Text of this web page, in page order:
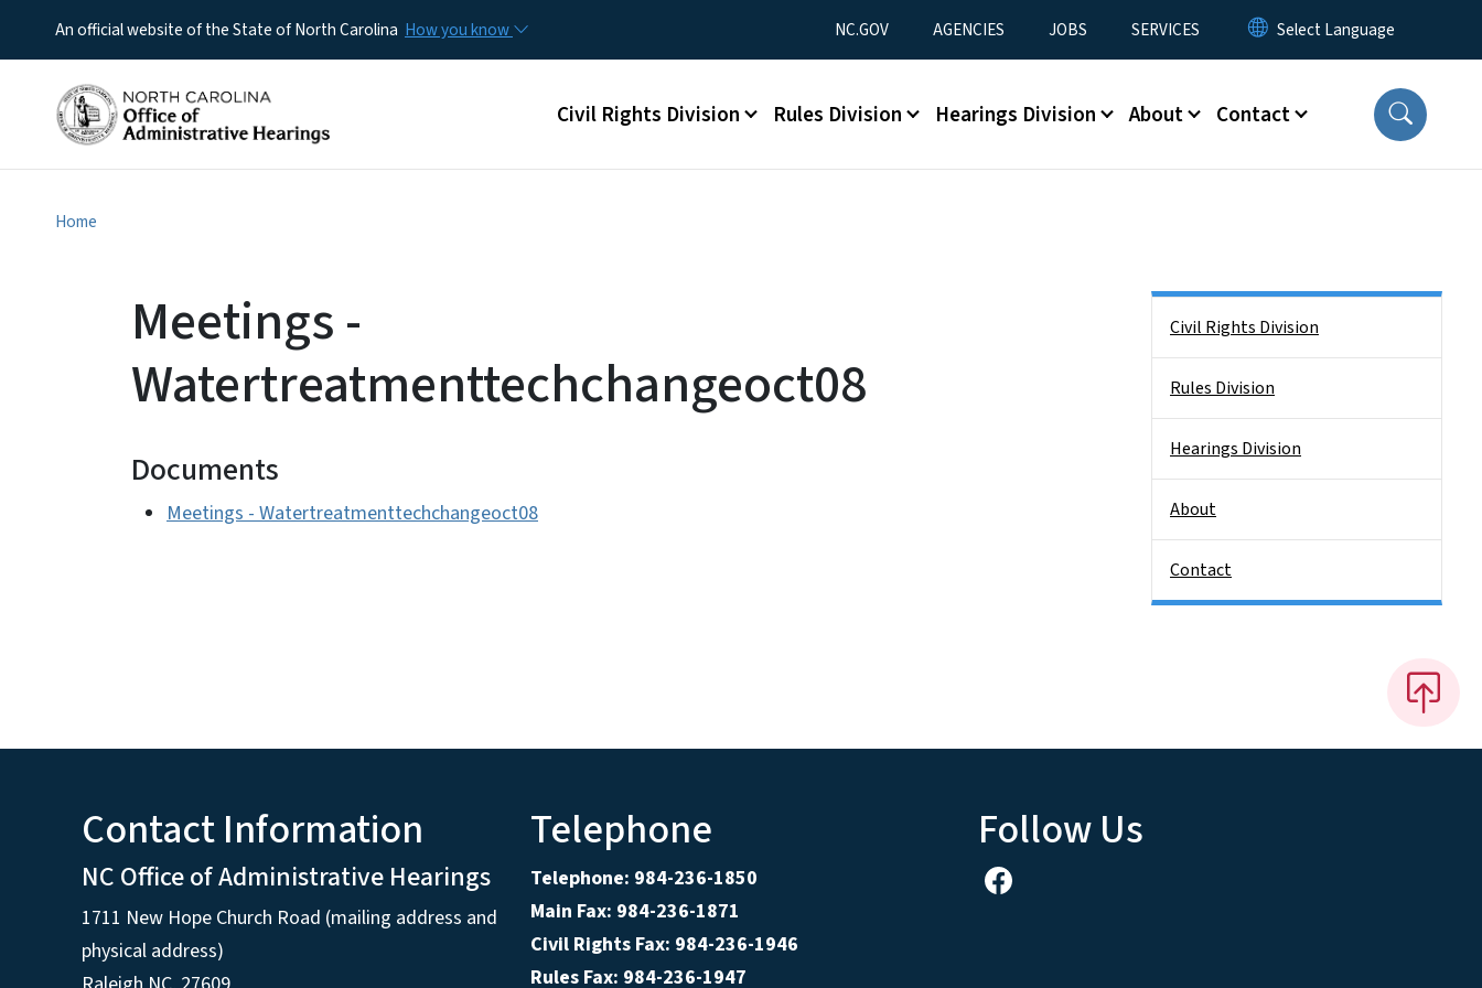
An official website of the State of North Carolina How you know Utility Menu
NC.GOV AGENCIES JOBS SERVICES
Main menu
Civil Rights Division Rules Division Hearings Division About Contact
Home
Meetings -
Watertreatmenttechchangeoct08
Documents
Meetings - Watertreatmenttechchangeoct08
Civil Rights Division
Rules Division
Hearings Division
About
Contact
Contact Information
NC Office of Administrative Hearings
1711 New Hope Church Road (mailing address and
physical address)
Telephone
Telephone: 984-236-1850
Main Fax: 984-236-1871
Civil Rights Fax: 984-236-1946
Rules Fax: 984-236-1947
Follow Us